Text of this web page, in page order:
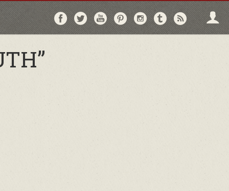
Follow
on
Follow
on
Follow
on
Follow
on
Follow
on
Follow
on via